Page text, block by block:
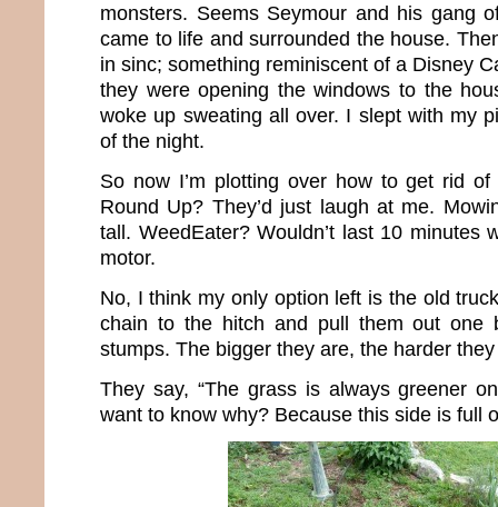
monsters. Seems Seymour and his gang
came to life and surrounded the house.
in sinc; something reminiscent of a Disney
they were opening the windows to the
woke up sweating all over. I slept with my
of the night.
So now I’m plotting over how to get rid
Round Up? They’d just laugh at me.
tall. WeedEater? Wouldn’t last 10 minutes
motor.
No, I think my only option left is the old
chain to the hitch and pull them out one
stumps. The bigger they are, the harder
They say, “The grass is always greener
want to know why? Because this side is full